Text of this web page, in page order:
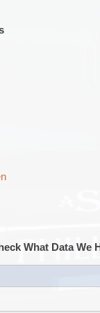
What Data We